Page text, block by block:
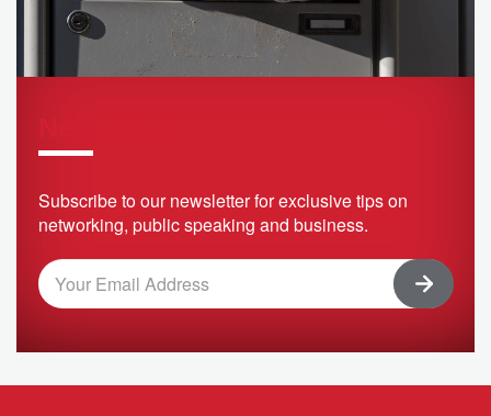
Subscribe to our newsletter for exclusive tips on
networking, public speaking and business.